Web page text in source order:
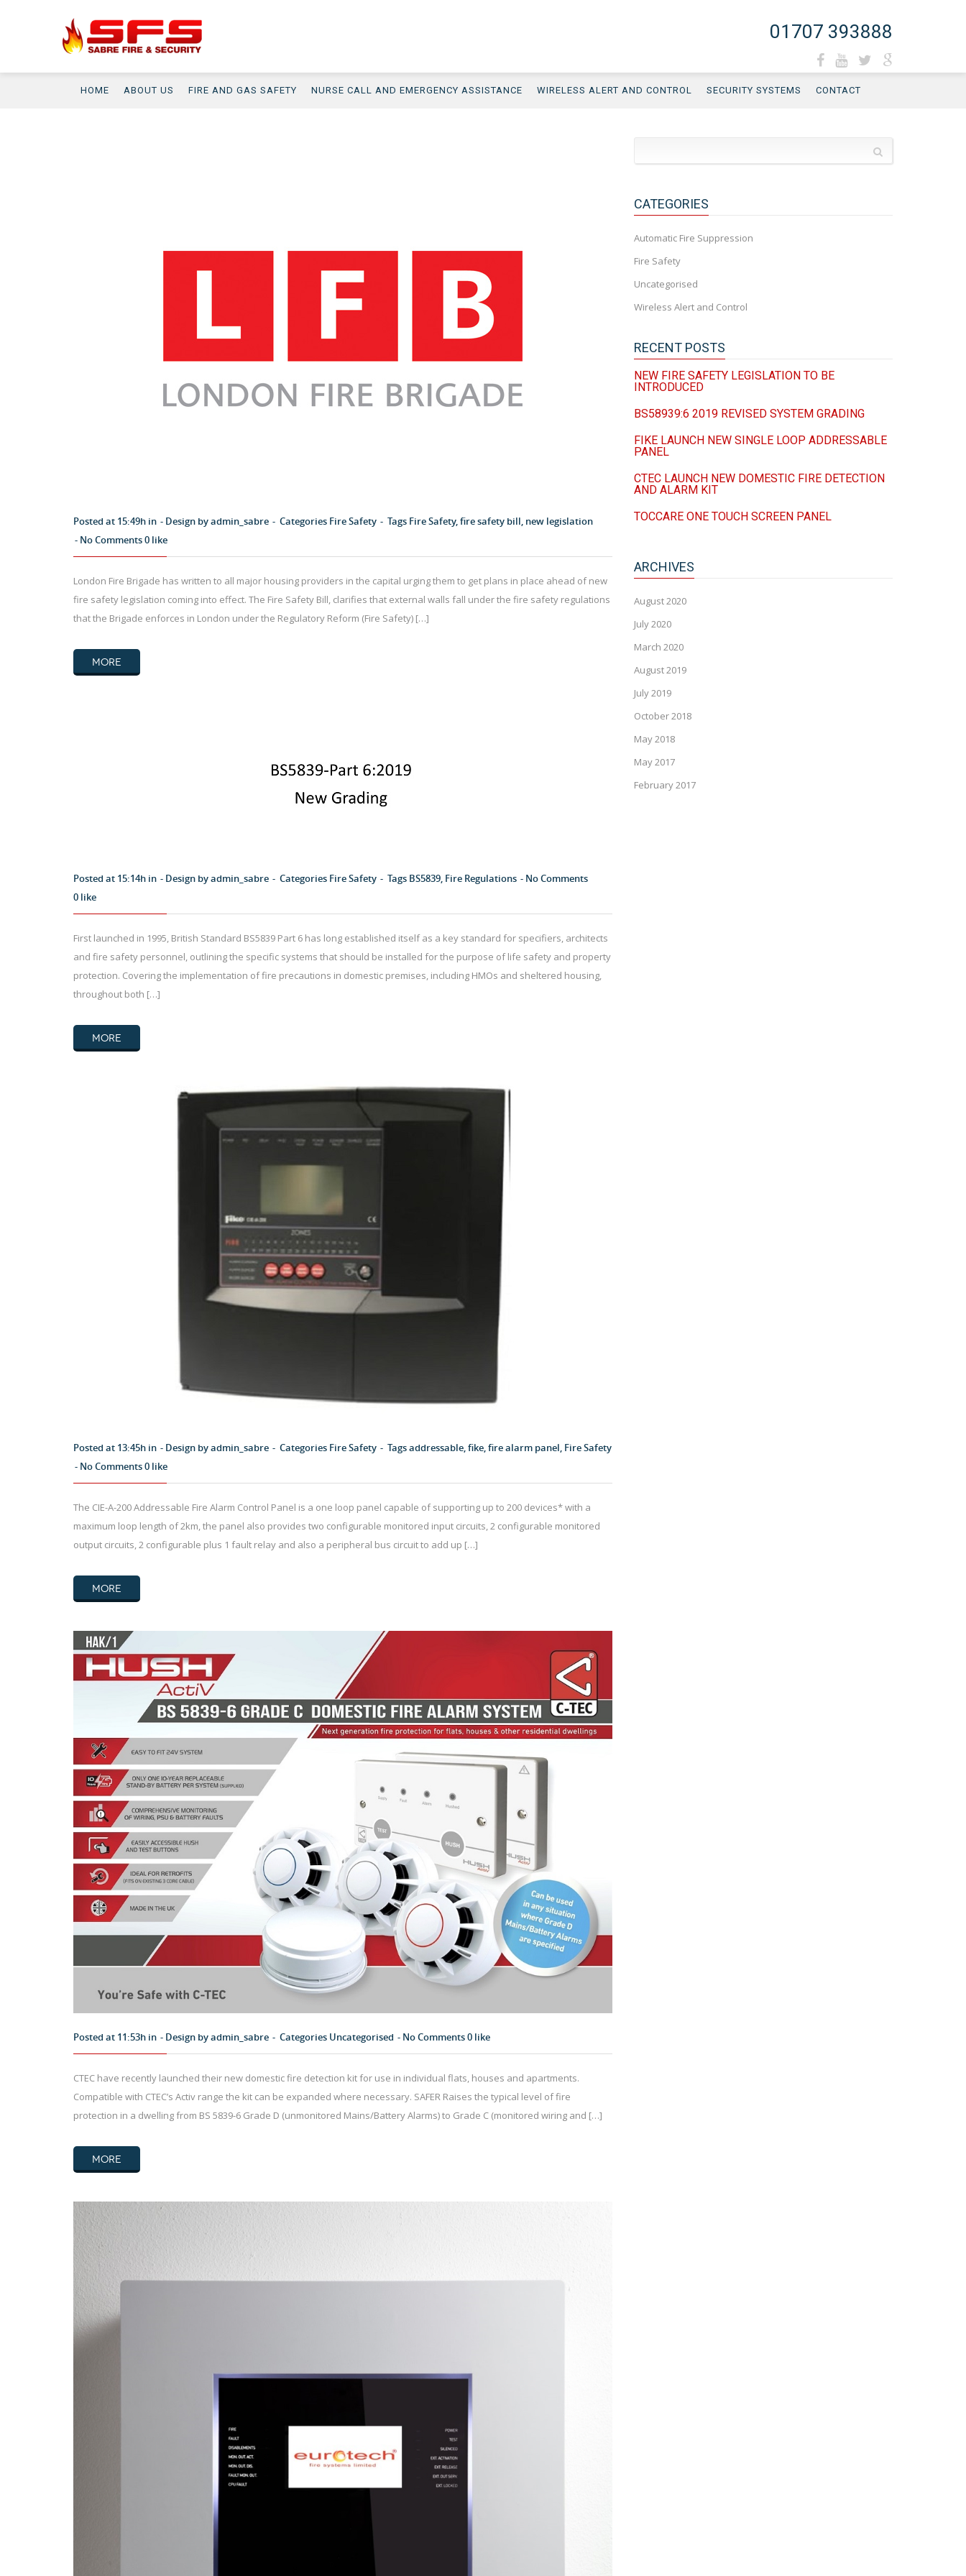
01707 393888
HOME ABOUT US FIRE AND GAS SAFETY NURSE CALL AND EMERGENCY ASSISTANCE WIRELESS ALERT AND CONTROL SECURITY SYSTEMS CONTACT
Posted at 15:49h in Design byadmin_sabre Categories Fire Safety Tags Fire Safety,fire safety bill, new legislation
No Comments0 like
London Fire Brigade has written to all major housing providers in the capital urging them to get plans in place ahead of new
fire safety legislation coming into effect. The Fire Safety Bill, clarifies that external walls fall under the fire safety regulations
that the Brigade enforces in London under the Regulatory Reform (Fire Safety) […]
MORE
Posted at 15:14h in Design byadmin_sabre Categories Fire Safety Tags BS5839, Fire Regulations
No Comments
0 like
First launched in 1995, British Standard BS5839 Part 6 has long established itself as a key standard for specifiers, architects
and fire safety personnel, outlining the specific systems that should be installed for the purpose of life safety and property
protection. Covering the implementation of fire precautions in domestic premises, including HMOs and sheltered housing,
throughout both […]
MORE
Posted at 13:45h in Design byadmin_sabre Categories Fire Safety Tagsaddressable,fike,fire alarm panel, Fire Safety
No Comments0 like
The CIE-A-200 Addressable Fire Alarm Control Panel is a one loop panel capable of supporting up to 200 devices* with a
maximum loop length of 2km, the panel also provides two configurable monitored input circuits, 2 configurable monitored
output circuits, 2 configurable plus 1 fault relay and also a peripheral bus circuit to add up […]
MORE
Posted at 11:53h in Design byadmin_sabre Categories Uncategorised No Comments0 like
CTEC have recently launched their new domestic fire detection kit for use in individual flats, houses and apartments.
Compatible with CTEC’s Activ range the kit can be expanded where necessary. SAFER Raises the typical level of fire
protection in a dwelling from BS 5839-6 Grade D (unmonitored Mains/Battery Alarms) to Grade C (monitored wiring and […]
MORE
CATEGORIES
Automatic Fire Suppression
Fire Safety
Uncategorised
Wireless Alert and Control
RECENT POSTS
NEW FIRE SAFETY LEGISLATION TO BE
INTRODUCED
BS58939:6 2019 REVISED SYSTEM GRADING
FIKE LAUNCH NEW SINGLE LOOP ADDRESSABLE
PANEL
CTEC LAUNCH NEW DOMESTIC FIRE DETECTION
AND ALARM KIT
TOCCARE ONE TOUCH SCREEN PANEL
ARCHIVES
August 2020
July 2020
March 2020
August 2019
July 2019
October 2018
May 2018
May 2017
February 2017